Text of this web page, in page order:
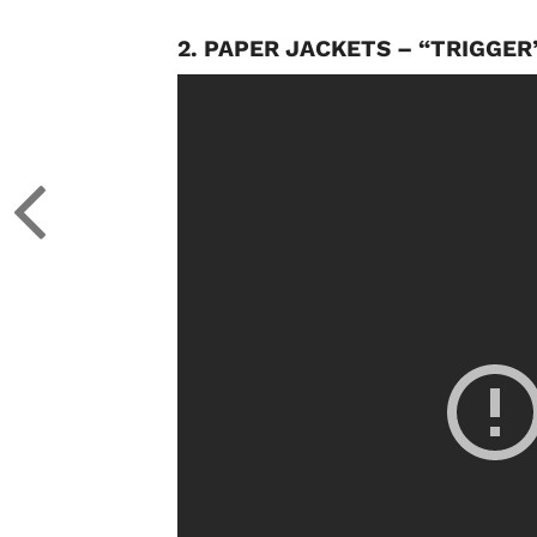
2. PAPER JACKETS –